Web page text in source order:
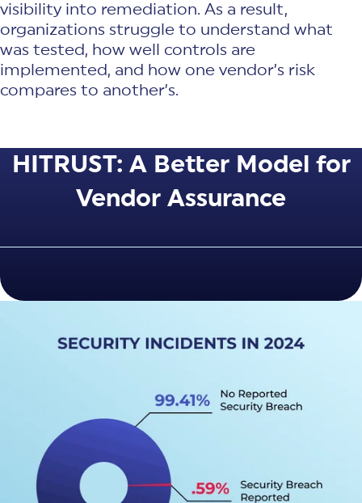
visibility into remediation. As a result,
organizations struggle to understand what
was tested, how well controls are
implemented, and how one vendor’s risk
compares to another’s.
HITRUST: A Better Model for
Vendor Assurance